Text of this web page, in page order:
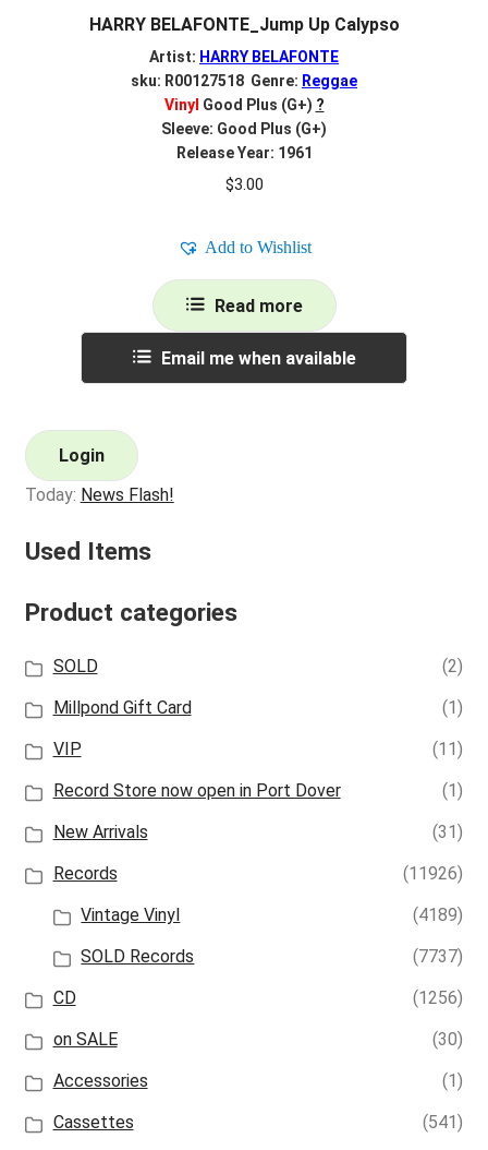
HARRY BELAFONTE_Jump Up Calypso
Artist: HARRY BELAFONTE
sku: R00127518 Genre: Reggae
Vinyl Good Plus (G+) ?
Sleeve: Good Plus (G+)
Release Year: 1961
$3.00
Add to Wishlist
Read more
Email me when available
Login
Today: News Flash!
Used Items
Product categories
SOLD
(2)
Millpond Gift Card
(1)
VIP
(11)
Record Store now open in Port Dover
(1)
New Arrivals
(31)
Records
(11926)
Vintage Vinyl
(4189)
SOLD Records
(7737)
CD
(1256)
on SALE
(30)
Accessories
(1)
Cassettes
(541)